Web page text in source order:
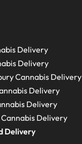
Delivery
Delivery
Cannabis Delivery
Delivery
Delivery
Delivery
Delivery